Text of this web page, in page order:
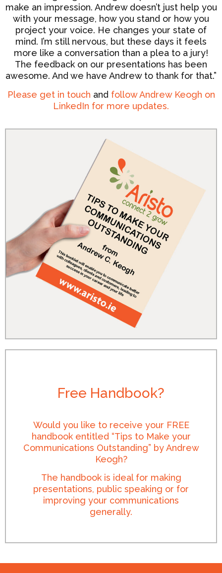
make an impression. Andrew doesn’t just help you
with your message, how you stand or how you
project your voice. He changes your state of
mind. I’m still nervous, but these days it feels
more like a conversation than a plea to a jury!
The feedback on our presentations has been
awesome. And we have Andrew to thank for that.”
Please get in touch and follow Andrew Keogh on
LinkedIn for more updates.
Free Handbook?
Would you like to receive your FREE
handbook entitled “Tips to Make your
Communications Outstanding” by Andrew
Keogh?
The handbook is ideal for making
presentations, public speaking or for
improving your communications
generally.